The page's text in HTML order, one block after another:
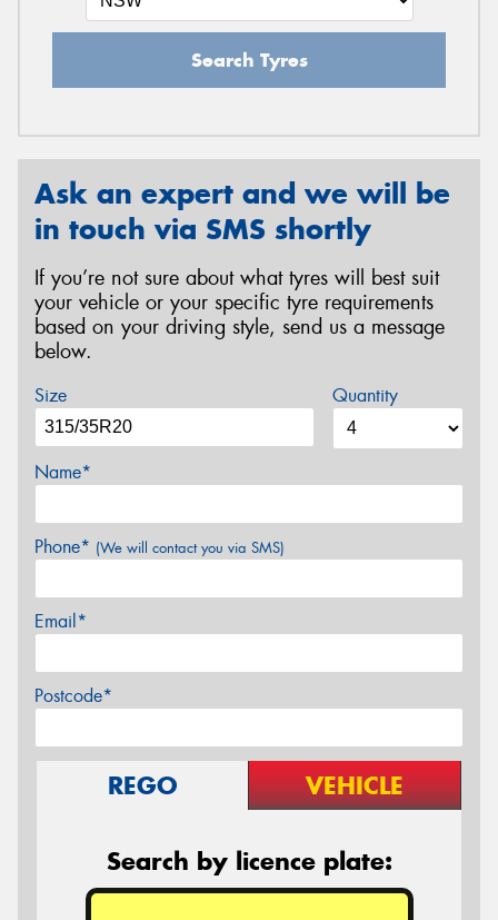
Search Tyres
Ask an expert and we will be
in touch via SMS shortly
If you’re not sure about what tyres will best suit
your vehicle or your specific tyre requirements
based on your driving style, send us a message
below.
Size Quantity
Name*
Phone* (We will contact you via SMS)
Email*
Postcode*
REGO VEHICLE
Search by licence plate: